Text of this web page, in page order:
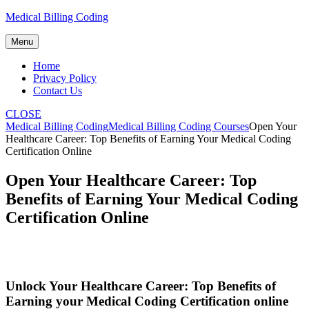
Skip
content
Medical Billing Coding
Menu
Home
Privacy Policy
Contact Us
CLOSE
Medical Billing CodingMedical Billing Coding CoursesOpen Your
Healthcare Career: Top Benefits of Earning Your Medical Coding
Certification Online
Open Your Healthcare Career: Top
Benefits of Earning Your Medical Coding
Certification Online
Unlock Your⁢ Healthcare Career: Top Benefits ⁢of
Earning your ‍Medical Coding Certification online